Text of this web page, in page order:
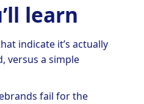
learn
indicate it’s actually
versus a simple
fail for the